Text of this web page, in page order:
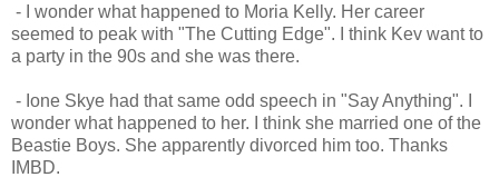
- I wonder what happened to Moria Kelly. Her career
seemed to peak with "The Cutting Edge". I think Kev want to
a party in the 90s and she was there.
- Ione Skye had that same odd speech in "Say Anything". I
wonder what happened to her. I think she married one of the
Beastie Boys. She apparently divorced him too. Thanks
IMBD.